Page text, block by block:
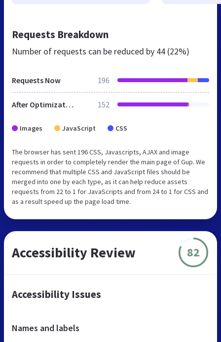
Requests Breakdown
Number of requests can be reduced by 44 (22%)
Requests Now 196
After Optimization 152
Images JavaScript CSS
The browser has sent 196 CSS, Javascripts, AJAX and image
requests in order to completely render the main page of Gup. We
recommend that multiple CSS and JavaScript files should be
merged into one by each type, as it can help reduce assets
requests from 22 to 1 for JavaScripts and from 24 to 1 for CSS and
as a result speed up the page load time.
Accessibility Review 82
Accessibility Issues
Names and labels